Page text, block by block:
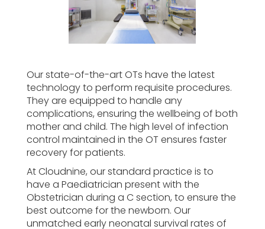
Our state-of-the-art OTs have the latest
technology to perform requisite procedures.
They are equipped to handle any
complications, ensuring the wellbeing of both
mother and child. The high level of infection
control maintained in the OT ensures faster
recovery for patients.
At Cloudnine, our standard practice is to
have a Paediatrician present with the
Obstetrician during a C section, to ensure the
best outcome for the newborn. Our
unmatched early neonatal survival rates of